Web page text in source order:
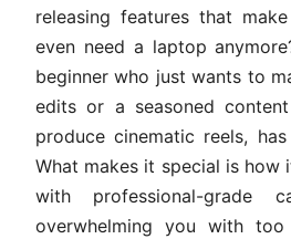
releasing features that
even need a laptop
beginner who just wants to
edits or a seasoned
produce cinematic reels,
What makes it special is how
with professional-grade
overwhelming you with